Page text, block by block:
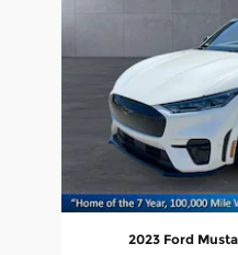
2023 Ford